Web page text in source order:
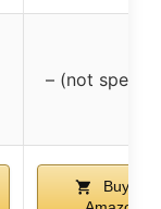
– (not
Buy on